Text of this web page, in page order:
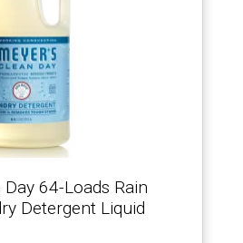
64-Loads Rain
Detergent Liquid